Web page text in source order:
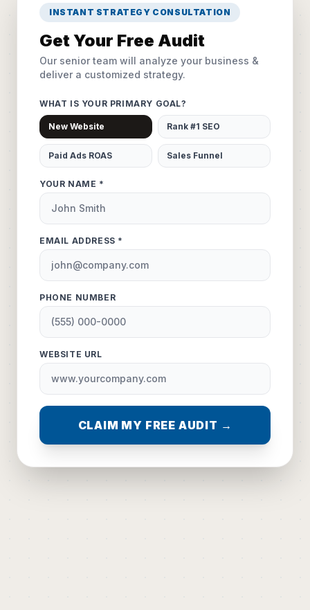
INSTANT STRATEGY CONSULTATION
Get Your Free Audit
Our senior team will analyze your business &
deliver a customized strategy.
WHAT IS YOUR PRIMARY GOAL?
New Website Rank #1 SEO
Paid Ads ROAS Sales Funnel
YOUR NAME *
EMAIL ADDRESS *
PHONE NUMBER
WEBSITE URL
CLAIM MY FREE AUDIT →